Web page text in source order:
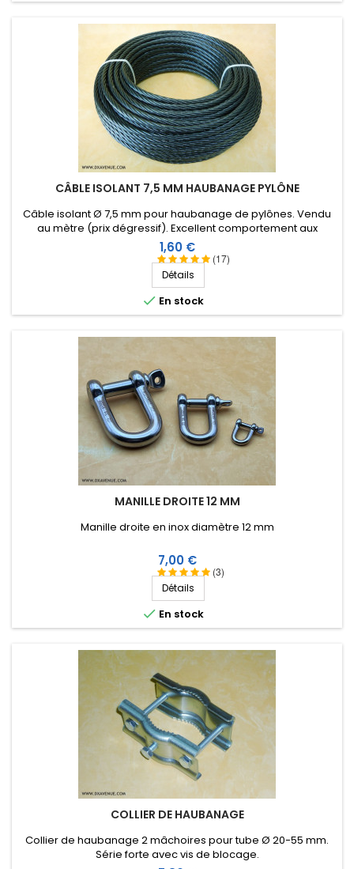
CÂBLE ISOLANT 7,5 MM HAUBANAGE PYLÔNE
(17)
Câble isolant Ø 7,5 mm pour haubanage de pylônes. Vendu
au mètre (prix dégressif). Excellent comportement aux
conditions climatiques (eau, soleil, gel), résistance à la
rupture élevée, très bonne isolation HF, longévité de plus de
40 ans !
Prix
1,60 €
Détails
 En stock
MANILLE DROITE 12 MM
(3)
Manille droite en inox diamètre 12 mm
Prix
7,00 €
Détails
 En stock
COLLIER DE HAUBANAGE
Collier de haubanage 2 mâchoires pour tube Ø 20-55 mm.
Série forte avec vis de blocage.